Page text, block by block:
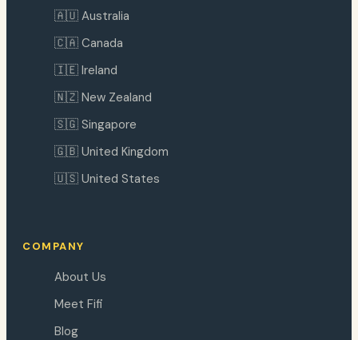
🇦🇺 Australia
🇨🇦 Canada
🇮🇪 Ireland
🇳🇿 New Zealand
🇸🇬 Singapore
🇬🇧 United Kingdom
🇺🇸 United States
COMPANY
About Us
Meet Fifi
Blog